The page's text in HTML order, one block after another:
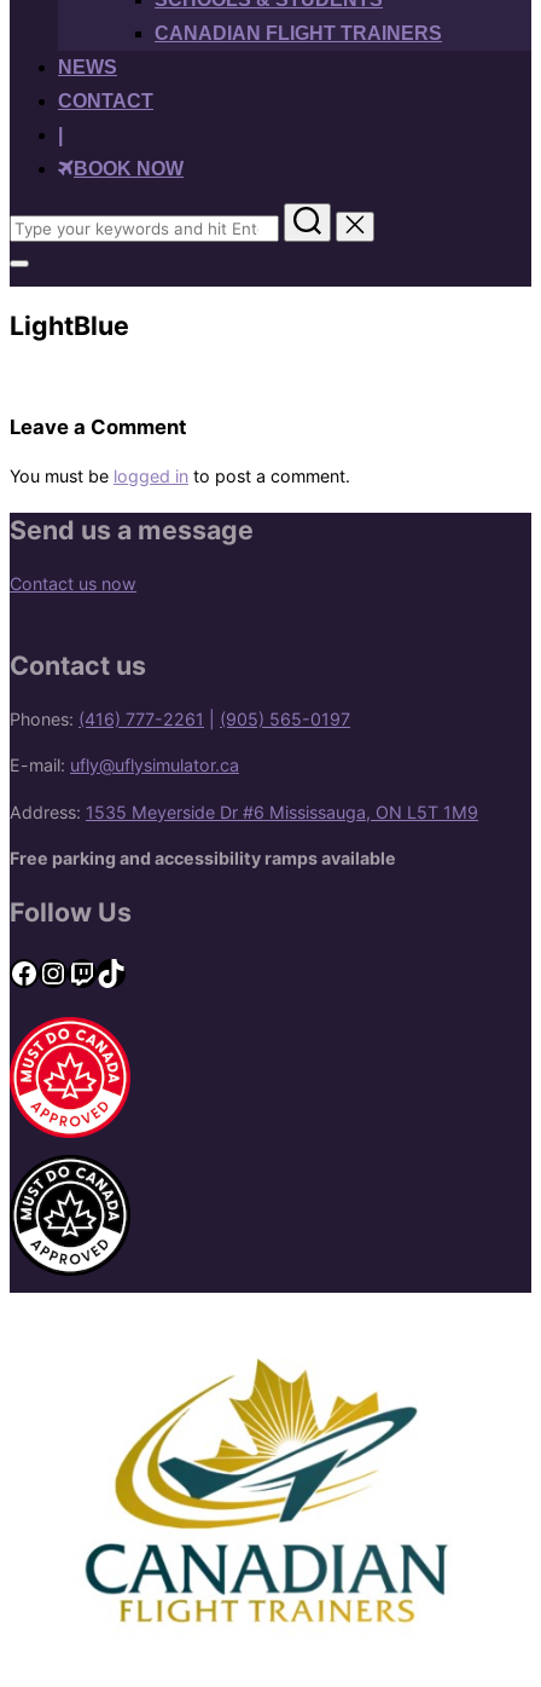
CANADIAN FLIGHT TRAINERS
NEWS
CONTACT
BOOK NOW
Search
for:
Toggle
sidebar
&
navigation
LightBlue
Leave a Comment
You must be logged in to post a comment.
Send us a message
Contact us now
Contact us
Phones: (416) 777-2261 (905) 565-0197
E-mail: ufly@uflysimulator.ca
Address: 1535 Meyerside Dr #6 Mississauga, ON L5T 1M9
Free parking and accessibility ramps available
Follow Us
Facebook
Instagram
Twitch
TikTok